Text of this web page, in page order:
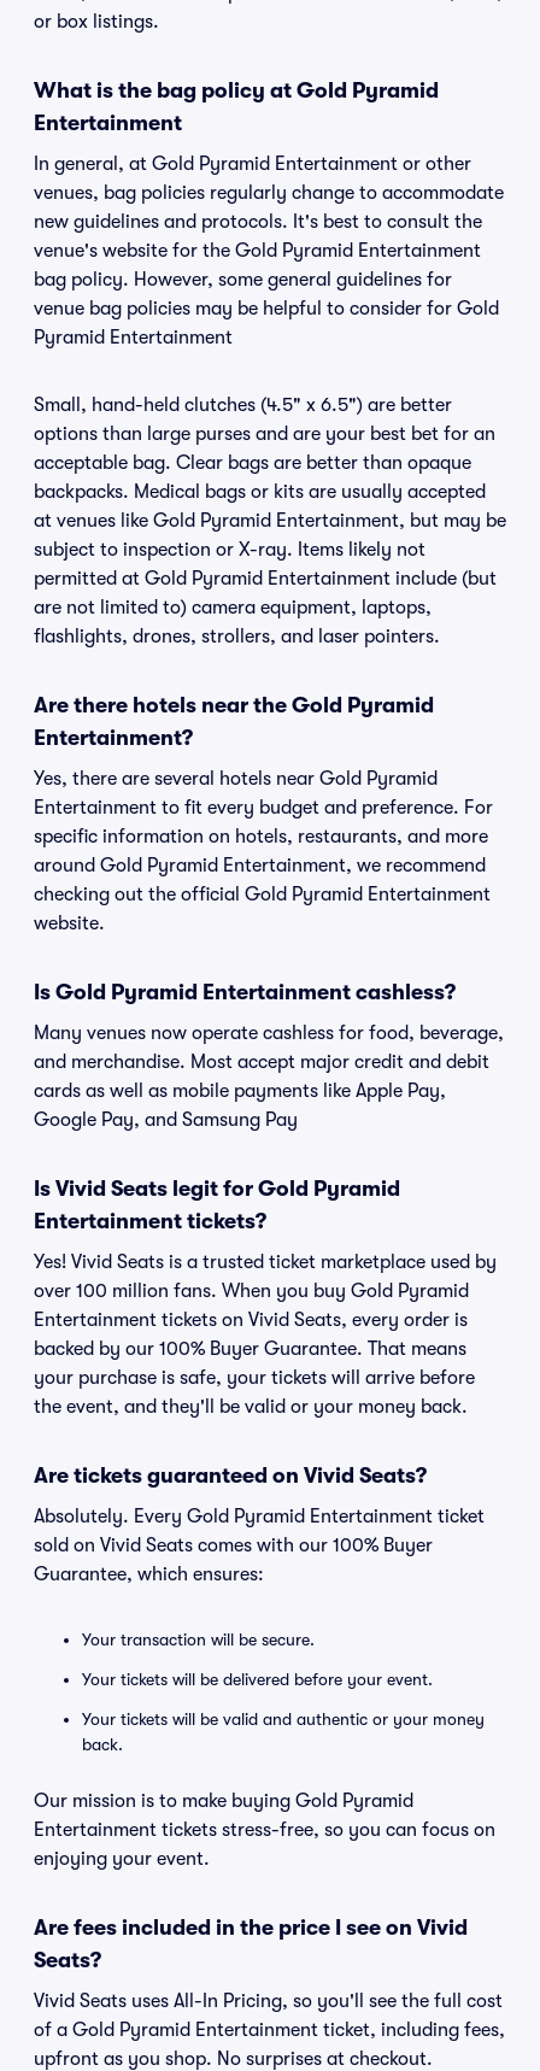
or box listings.
What is the bag policy at Gold Pyramid
Entertainment
In general, at Gold Pyramid Entertainment or other
venues, bag policies regularly change to accommodate
new guidelines and protocols. It's best to consult the
venue's website for the Gold Pyramid Entertainment
bag policy. However, some general guidelines for
venue bag policies may be helpful to consider for Gold
Pyramid Entertainment
Small, hand-held clutches (4.5" x 6.5") are better
options than large purses and are your best bet for an
acceptable bag. Clear bags are better than opaque
backpacks. Medical bags or kits are usually accepted
at venues like Gold Pyramid Entertainment, but may be
subject to inspection or X-ray. Items likely not
permitted at Gold Pyramid Entertainment include (but
are not limited to) camera equipment, laptops,
flashlights, drones, strollers, and laser pointers.
Are there hotels near the Gold Pyramid
Entertainment?
Yes, there are several hotels near Gold Pyramid
Entertainment to fit every budget and preference. For
specific information on hotels, restaurants, and more
around Gold Pyramid Entertainment, we recommend
checking out the official Gold Pyramid Entertainment
website.
Is Gold Pyramid Entertainment cashless?
Many venues now operate cashless for food, beverage,
and merchandise. Most accept major credit and debit
cards as well as mobile payments like Apple Pay,
Google Pay, and Samsung Pay
Is Vivid Seats legit for Gold Pyramid
Entertainment tickets?
Yes! Vivid Seats is a trusted ticket marketplace used by
over 100 million fans. When you buy Gold Pyramid
Entertainment tickets on Vivid Seats, every order is
backed by our 100% Buyer Guarantee. That means
your purchase is safe, your tickets will arrive before
the event, and they'll be valid or your money back.
Are tickets guaranteed on Vivid Seats?
Absolutely. Every Gold Pyramid Entertainment ticket
sold on Vivid Seats comes with our 100% Buyer
Guarantee, which ensures:
Your transaction will be secure.
Your tickets will be delivered before your event.
Your tickets will be valid and authentic or your money
back.
Our mission is to make buying Gold Pyramid
Entertainment tickets stress-free, so you can focus on
enjoying your event.
Are fees included in the price I see on Vivid
Seats?
Vivid Seats uses All-In Pricing, so you'll see the full cost
of a Gold Pyramid Entertainment ticket, including fees,
upfront as you shop. No surprises at checkout.